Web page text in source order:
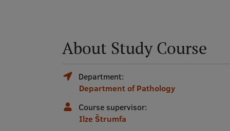
About Study Course
Department:
Department of Pathology
Course supervisor:
Ilze Štrumfa